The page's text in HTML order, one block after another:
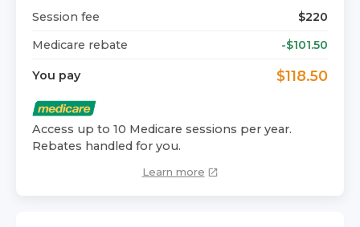
Session fee
$220
Medicare rebate
-$101.50
You pay $118.50
Access up to 10 Medicare sessions per year.
Rebates handled for you.
Learn more